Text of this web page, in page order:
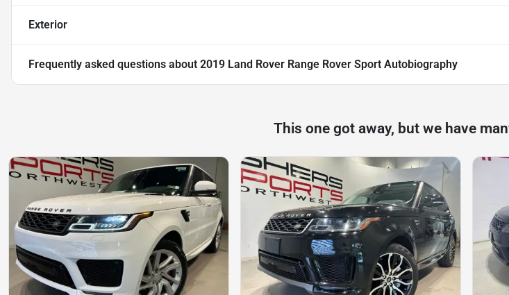
Exterior
Frequently asked questions about 2019 Land Rover Range Rover Sport Autobiography
This one got away, but we have